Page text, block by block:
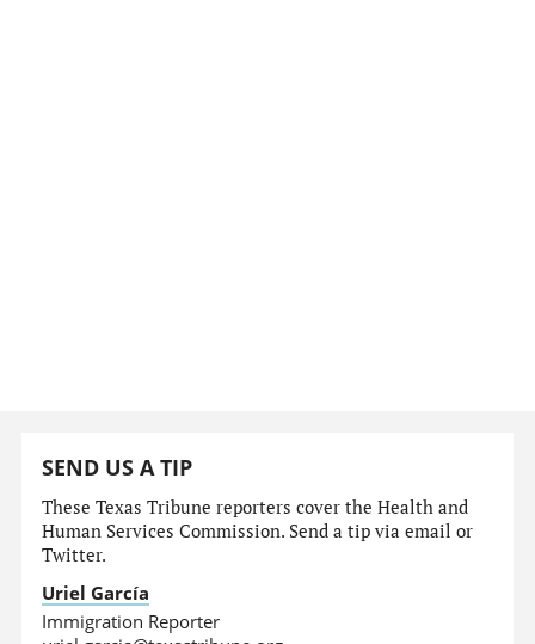
SEND US A TIP
These Texas Tribune reporters cover the Health and
Human Services Commission. Send a tip via email or
Twitter.
Uriel García
Immigration Reporter